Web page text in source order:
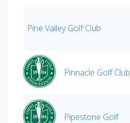
Pine Valley Golf Club
Pinnacle Golf Club
Pipestone Golf